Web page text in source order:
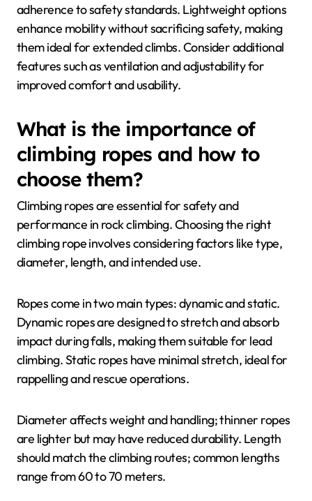
adherence to safety standards. Lightweight options
enhance mobility without sacrificing safety, making
them ideal for extended climbs. Consider additional
features such as ventilation and adjustability for
improved comfort and usability.
What is the importance of
climbing ropes and how to
choose them?
Climbing ropes are essential for safety and
performance in rock climbing. Choosing the right
climbing rope involves considering factors like type,
diameter, length, and intended use.
Ropes come in two main types: dynamic and static.
Dynamic ropes are designed to stretch and absorb
impact during falls, making them suitable for lead
climbing. Static ropes have minimal stretch, ideal for
rappelling and rescue operations.
Diameter affects weight and handling; thinner ropes
are lighter but may have reduced durability. Length
should match the climbing routes; common lengths
range from 60 to 70 meters.